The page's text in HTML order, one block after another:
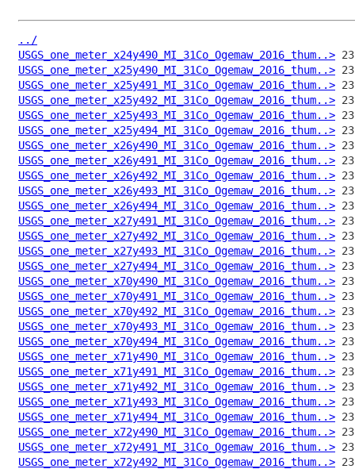
../
USGS_one_meter_x24y490_MI_31Co_Ogemaw_2016_thum..>
USGS_one_meter_x25y490_MI_31Co_Ogemaw_2016_thum..>
USGS_one_meter_x25y491_MI_31Co_Ogemaw_2016_thum..>
USGS_one_meter_x25y492_MI_31Co_Ogemaw_2016_thum..>
USGS_one_meter_x25y493_MI_31Co_Ogemaw_2016_thum..>
USGS_one_meter_x25y494_MI_31Co_Ogemaw_2016_thum..>
USGS_one_meter_x26y490_MI_31Co_Ogemaw_2016_thum..>
USGS_one_meter_x26y491_MI_31Co_Ogemaw_2016_thum..>
USGS_one_meter_x26y492_MI_31Co_Ogemaw_2016_thum..>
USGS_one_meter_x26y493_MI_31Co_Ogemaw_2016_thum..>
USGS_one_meter_x26y494_MI_31Co_Ogemaw_2016_thum..>
USGS_one_meter_x27y491_MI_31Co_Ogemaw_2016_thum..>
USGS_one_meter_x27y492_MI_31Co_Ogemaw_2016_thum..>
USGS_one_meter_x27y493_MI_31Co_Ogemaw_2016_thum..>
USGS_one_meter_x27y494_MI_31Co_Ogemaw_2016_thum..>
USGS_one_meter_x70y490_MI_31Co_Ogemaw_2016_thum..>
USGS_one_meter_x70y491_MI_31Co_Ogemaw_2016_thum..>
USGS_one_meter_x70y492_MI_31Co_Ogemaw_2016_thum..>
USGS_one_meter_x70y493_MI_31Co_Ogemaw_2016_thum..>
USGS_one_meter_x70y494_MI_31Co_Ogemaw_2016_thum..>
USGS_one_meter_x71y490_MI_31Co_Ogemaw_2016_thum..>
USGS_one_meter_x71y491_MI_31Co_Ogemaw_2016_thum..>
USGS_one_meter_x71y492_MI_31Co_Ogemaw_2016_thum..>
USGS_one_meter_x71y493_MI_31Co_Ogemaw_2016_thum..>
USGS_one_meter_x71y494_MI_31Co_Ogemaw_2016_thum..>
USGS_one_meter_x72y490_MI_31Co_Ogemaw_2016_thum..>
USGS_one_meter_x72y491_MI_31Co_Ogemaw_2016_thum..>
USGS_one_meter_x72y492_MI_31Co_Ogemaw_2016_thum..>